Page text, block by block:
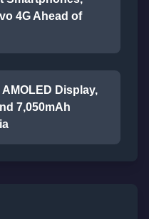
4G Ahead of
Display,
7,050mAh